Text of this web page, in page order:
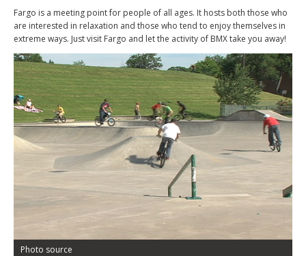
Fargo is a meeting point for people of all ages. It hosts both those who
are interested in relaxation and those who tend to enjoy themselves in
extreme ways. Just visit Fargo and let the activity of BMX take you away!
Photo source